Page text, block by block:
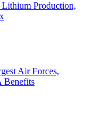
Lithium Production,
Air Forces,
Benefits